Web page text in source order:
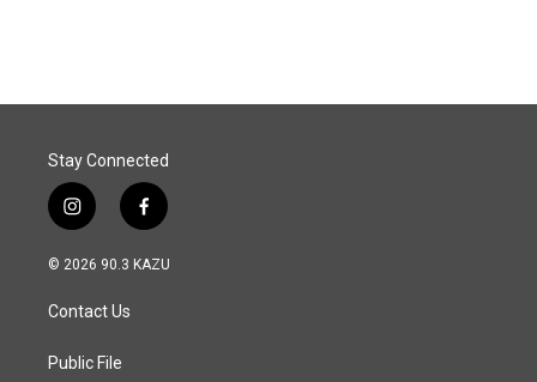
Stay Connected
i
n
s
a
g
a
f
a
c
© 2026 90.3 KAZU
Contact Us
Public File